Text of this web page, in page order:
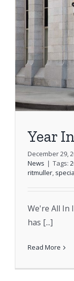
Shopping Cart
Year
December 29,
News | Tags:
ritmuller,
We're All In
has [...]
Read More